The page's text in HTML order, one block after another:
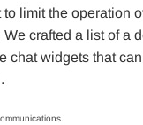
limit the operation
crafted a list of a
chat widgets that